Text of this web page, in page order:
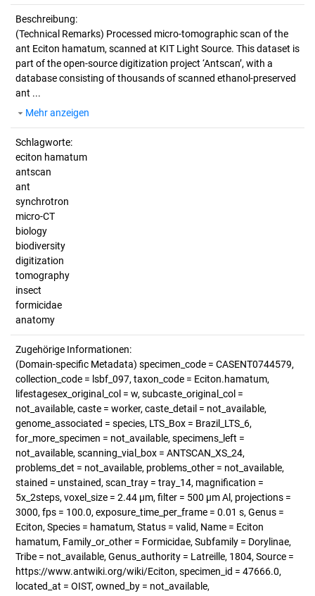
Beschreibung:
(Technical Remarks) Processed micro-tomographic scan of the
ant Eciton hamatum, scanned at KIT Light Source. This dataset is
part of the open-source digitization project ‘Antscan’, with a
database consisting of thousands of scanned ethanol-preserved
ant ...
Mehr anzeigen
Schlagworte:
eciton hamatum
antscan
ant
synchrotron
micro-CT
biology
biodiversity
digitization
tomography
insect
formicidae
anatomy
Zugehörige Informationen:
(Domain-specific Metadata) specimen_code = CASENT0744579,
collection_code = lsbf_097, taxon_code = Eciton.hamatum,
lifestagesex_original_col = w, subcaste_original_col =
not_available, caste = worker, caste_detail = not_available,
genome_associated = species, LTS_Box = Brazil_LTS_6,
for_more_specimen = not_available, specimens_left =
not_available, scanning_vial_box = ANTSCAN_XS_24,
problems_det = not_available, problems_other = not_available,
stained = unstained, scan_tray = tray_14, magnification =
5x_2steps, voxel_size = 2.44 µm, filter = 500 µm Al, projections =
3000, fps = 100.0, exposure_time_per_frame = 0.01 s, Genus =
Eciton, Species = hamatum, Status = valid, Name = Eciton
hamatum, Family_or_other = Formicidae, Subfamily = Dorylinae,
Tribe = not_available, Genus_authority = Latreille, 1804, Source =
https://www.antwiki.org/wiki/Eciton, specimen_id = 47666.0,
located_at = OIST, owned_by = not_available,